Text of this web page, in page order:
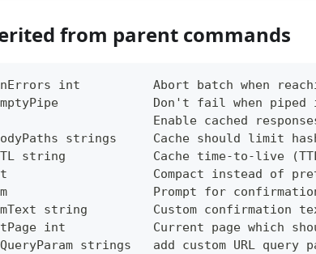
from parent commands
int          Abort batch when
Don't fail when piped
Enable cached
strings     Cache should limit
string            Cache time-to-live
Compact instead of
Prompt for
string         Custom confirmation
int            Current page which
strings   add custom URL query